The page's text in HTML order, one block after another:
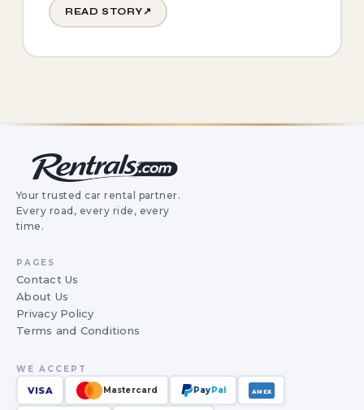
READ STORY↗
Your trusted car rental partner.
Every road, every ride, every
time.
PAGES
Contact Us
About Us
Privacy Policy
Terms and Conditions
WE ACCEPT
VISA Mastercard PayPal AMEX